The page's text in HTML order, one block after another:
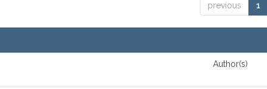
previous 1
Author(s)